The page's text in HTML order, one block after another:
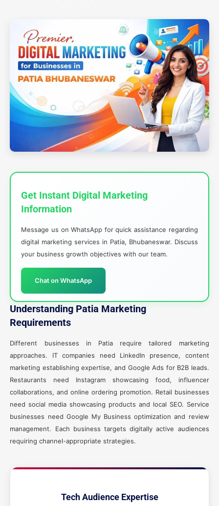
Get Instant Digital Marketing
Information
Message us on WhatsApp for quick assistance regarding
digital marketing services in Patia, Bhubaneswar. Discuss
your business growth objectives with our team.
Chat on WhatsApp
Understanding Patia Marketing
Requirements
Different businesses in Patia require tailored marketing
approaches. IT companies need LinkedIn presence, content
marketing establishing expertise, and Google Ads for B2B leads.
Restaurants need Instagram showcasing food, influencer
collaborations, and online ordering promotion. Retail businesses
need social media showcasing products and local SEO. Service
businesses need Google My Business optimization and review
management. Each business targets digitally active audiences
requiring channel-appropriate strategies.
Tech Audience Expertise